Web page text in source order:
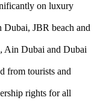
on luxury
Dubai, JBR beach and
Ain Dubai and Dubai
from tourists and
rights for all